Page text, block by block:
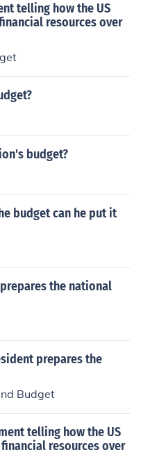
telling how the US
resources over
budget?
budget can he put it
the national
prepares the
Budget
telling how the US
resources over